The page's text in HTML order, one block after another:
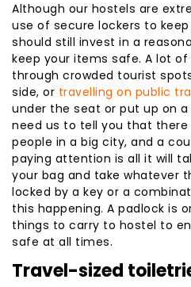
Although our hostels are
use of secure lockers to
should still invest in a
keep your items safe. A lot of
through crowded tourist
side, or travelling on public
under the seat or put up on a
need us to tell you that
people in a big city, and a
paying attention is all it will
your bag and take whatever
locked by a key or a
this happening. A padlock is
things to carry to hostel to
safe at all times.
Travel-sized